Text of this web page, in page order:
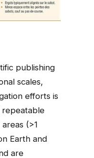
publishing
scales,
efforts is
repeatable
(>1
Earth and
are